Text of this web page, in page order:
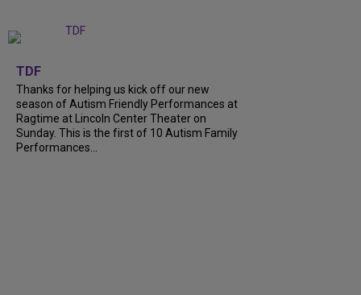
TDF
Thanks for helping us kick off our new
season of Autism Friendly Performances at
Ragtime at Lincoln Center Theater on
Sunday. This is the first of 10 Autism Family
Performances...